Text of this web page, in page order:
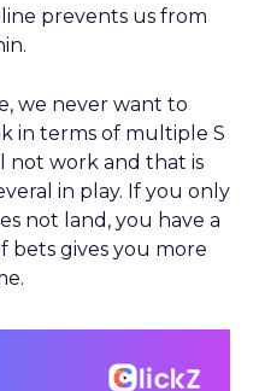
prevents us from
we never want to
in terms of multiple S
not work and that is
in play. If you only
not land, you have a
bets gives you more